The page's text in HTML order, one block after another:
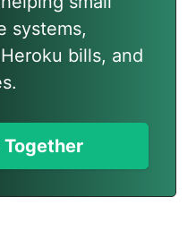
systems,
bills, and
Together